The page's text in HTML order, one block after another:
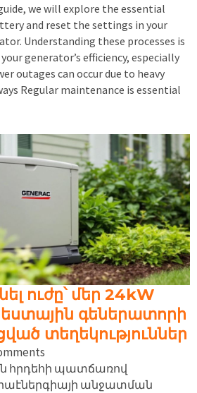
we will explore the essential
and reset the settings in your
Understanding these processes is
generator’s efficiency, especially
outages can occur due to heavy
Regular maintenance is essential
ուժը՝ մեր 24kW
գեներատորի
տեղեկություններ
հրդեհի պատճառով
անջատման